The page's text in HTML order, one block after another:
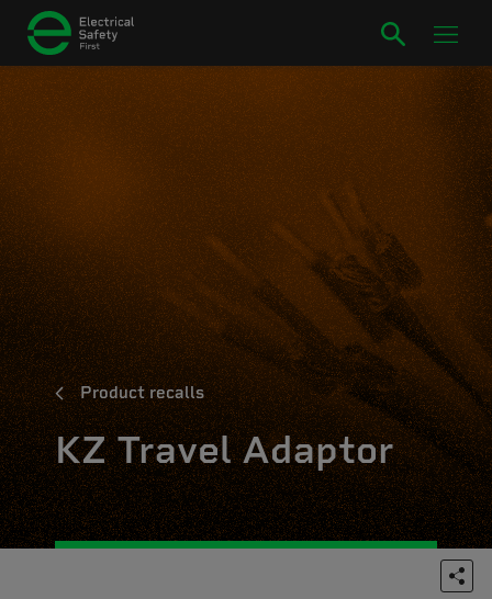
Product recalls
KZ Travel Adaptor